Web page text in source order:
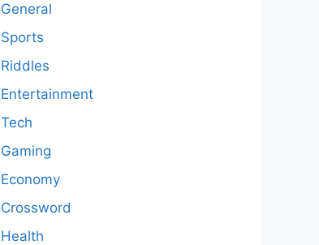
General
Sports
Riddles
Entertainment
Tech
Gaming
Economy
Crossword
Health